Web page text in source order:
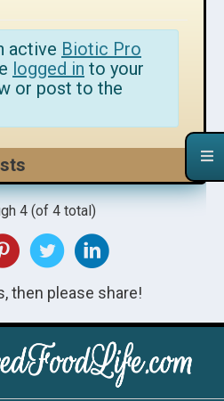
active Biotic Pro
logged in to your
or post to the
4 (of 4 total)
then please share!